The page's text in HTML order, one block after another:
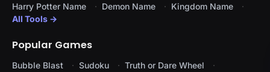
Harry Potter Name
Demon Name
Kingdom Name
All Tools →
Popular Games
Bubble Blast Sudoku
Truth or Dare Wheel